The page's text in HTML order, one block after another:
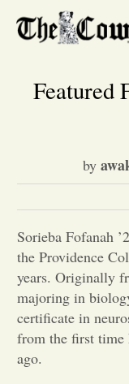
Featured
by
Sorieba Fofanah
the Providence
years. Originally
majoring in
certificate in
from the first time
ago.